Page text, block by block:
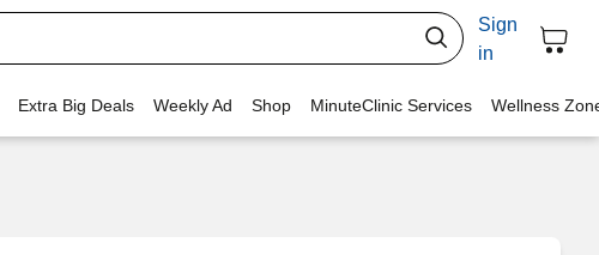
Sign
in
Extra Big Deals Weekly Ad Shop MinuteClinic Services Wellness